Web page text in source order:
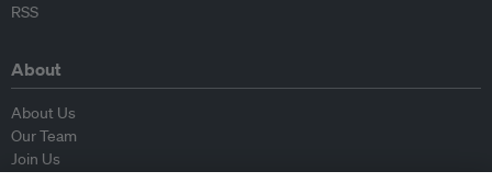
RSS
About
About Us
Our Team
Join Us